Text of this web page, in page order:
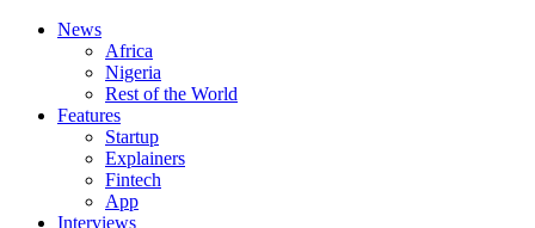
News
Africa
Nigeria
Rest of the World
Features
Startup
Explainers
Fintech
App
Interviews